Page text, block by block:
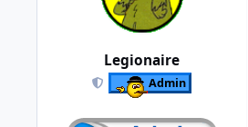
Legionaire
Admin